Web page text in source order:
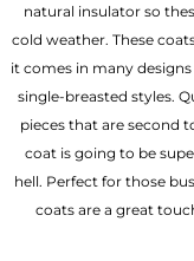
natural insulator so
cold weather. These
it comes in many
single-breasted styles.
pieces that are second
coat is going to be
hell. Perfect for those
coats are a great